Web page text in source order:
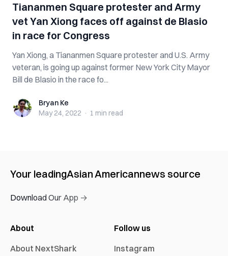
Tiananmen Square protester and Army
vet Yan Xiong faces off against de Blasio
in race for Congress
Yan Xiong, a Tiananmen Square protester and U.S. Army
veteran, is going up against former New York City Mayor
Bill de Blasio in the race fo...
Bryan KeBryan Ke
May 24, 2022 · 1 min read
Your leadingAsian Americannews source
Download Our App →
About
About NextShark
Follow us
Instagram